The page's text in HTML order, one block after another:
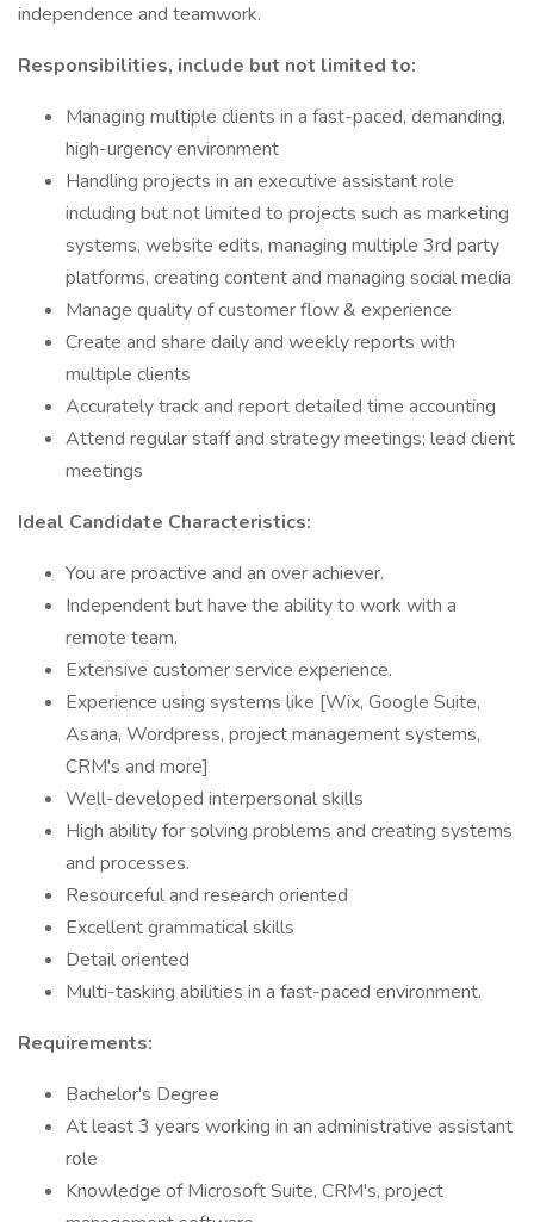
independence and teamwork.
Responsibilities, include but not limited to:
Managing multiple clients in a fast-paced, demanding,
high-urgency environment
Handling projects in an executive assistant role
including but not limited to projects such as marketing
systems, website edits, managing multiple 3rd party
platforms, creating content and managing social media
Manage quality of customer flow & experience
Create and share daily and weekly reports with
multiple clients
Accurately track and report detailed time accounting
Attend regular staff and strategy meetings; lead client
meetings
Ideal Candidate Characteristics:
You are proactive and an over achiever.
Independent but have the ability to work with a
remote team.
Extensive customer service experience.
Experience using systems like [Wix, Google Suite,
Asana, Wordpress, project management systems,
CRM's and more]
Well-developed interpersonal skills
High ability for solving problems and creating systems
and processes.
Resourceful and research oriented
Excellent grammatical skills
Detail oriented
Multi-tasking abilities in a fast-paced environment.
Requirements:
Bachelor's Degree
At least 3 years working in an administrative assistant
role
Knowledge of Microsoft Suite, CRM's, project